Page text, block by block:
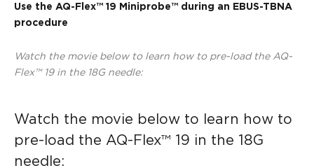
Use the AQ-Flex™ 19 Miniprobe™ during an EBUS-TB NA
procedure
Watch the movie below to learn how to pre-load the AQ-
Flex™ 19 in the 18G needle:
Watch the movie below to learn how to
pre-load the AQ-Flex™ 19 in the 18G
needle: